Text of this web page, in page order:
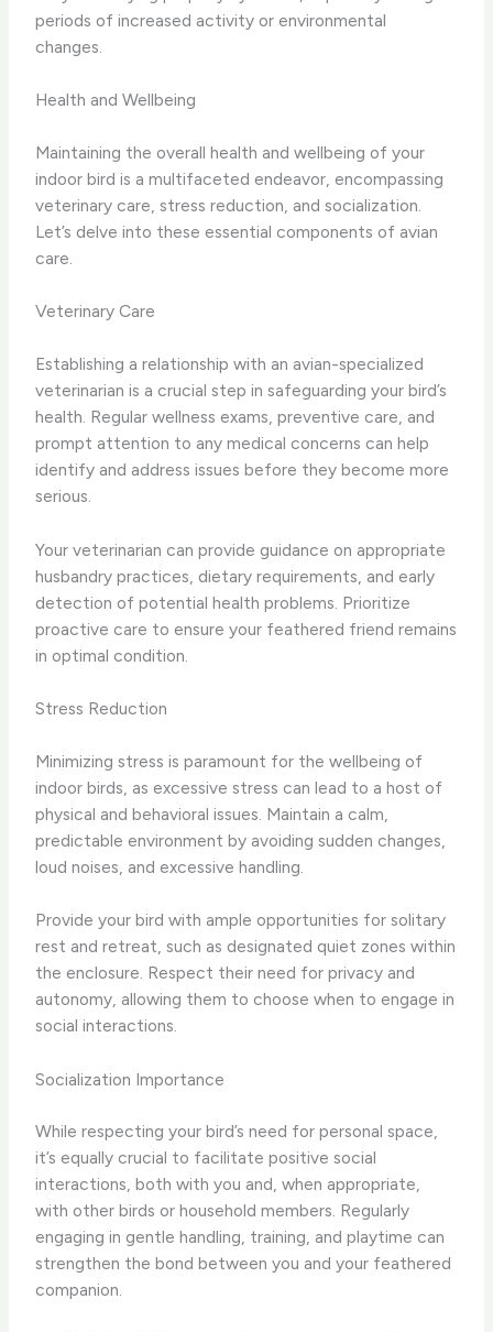
periods of increased activity or environmental
changes.
Health and Wellbeing
Maintaining the overall health and wellbeing of your
indoor bird is a multifaceted endeavor, encompassing
veterinary care, stress reduction, and socialization.
Let’s delve into these essential components of avian
care.
Veterinary Care
Establishing a relationship with an avian-specialized
veterinarian is a crucial step in safeguarding your bird’s
health. Regular wellness exams, preventive care, and
prompt attention to any medical concerns can help
identify and address issues before they become more
serious.
Your veterinarian can provide guidance on appropriate
husbandry practices, dietary requirements, and early
detection of potential health problems. Prioritize
proactive care to ensure your feathered friend remains
in optimal condition.
Stress Reduction
Minimizing stress is paramount for the wellbeing of
indoor birds, as excessive stress can lead to a host of
physical and behavioral issues. Maintain a calm,
predictable environment by avoiding sudden changes,
loud noises, and excessive handling.
Provide your bird with ample opportunities for solitary
rest and retreat, such as designated quiet zones within
the enclosure. Respect their need for privacy and
autonomy, allowing them to choose when to engage in
social interactions.
Socialization Importance
While respecting your bird’s need for personal space,
it’s equally crucial to facilitate positive social
interactions, both with you and, when appropriate,
with other birds or household members. Regularly
engaging in gentle handling, training, and playtime can
strengthen the bond between you and your feathered
companion.